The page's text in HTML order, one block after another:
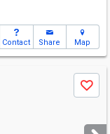
Contact Share Map
Save